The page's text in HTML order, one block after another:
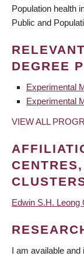
Population health
Public and
DEGREE
Experimental
Experimental
VIEW ALL
Edwin S.H. Leong
I am available